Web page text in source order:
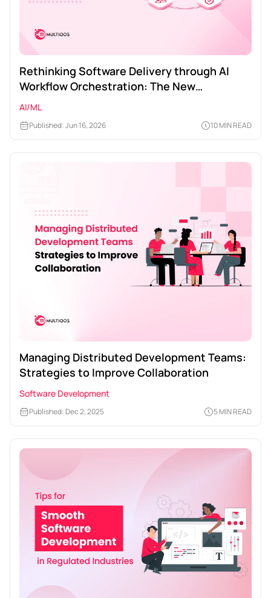
Rethinking Software Delivery through AI
Workflow Orchestration: The New
Engineering Playbook
AI/ML
Published: Jun 16, 2026 10 MIN READ
Managing Distributed Development Teams:
Strategies to Improve Collaboration
Software Development
Published: Dec 2, 2025 5 MIN READ